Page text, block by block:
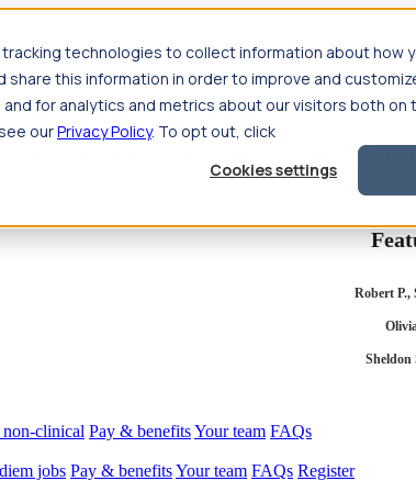
technologies to collect information about how
share this information in order to improve and
for analytics and metrics about our visitors both
ourPrivacy Policy. To opt out, click
Cookies settings
Pay & benefits Travel nurse salary Compliance & licensure
Compliance &
Robert P.,
Sheldon
clinical Pay & benefitsYour team FAQs
jobs Pay & benefitsYour team FAQs Register